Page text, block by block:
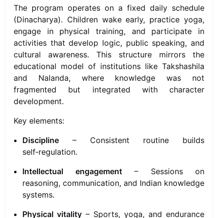
The program operates on a fixed daily schedule
(Dinacharya). Children wake early, practice yoga,
engage in physical training, and participate in
activities that develop logic, public speaking, and
cultural awareness. This structure mirrors the
educational model of institutions like Takshashila
and Nalanda, where knowledge was not
fragmented but integrated with character
development.
Key elements:
Discipline – Consistent routine builds
self‑regulation.
Intellectual engagement– Sessions on
reasoning, communication, and Indian knowledge
systems.
Physical vitality – Sports, yoga, and endurance